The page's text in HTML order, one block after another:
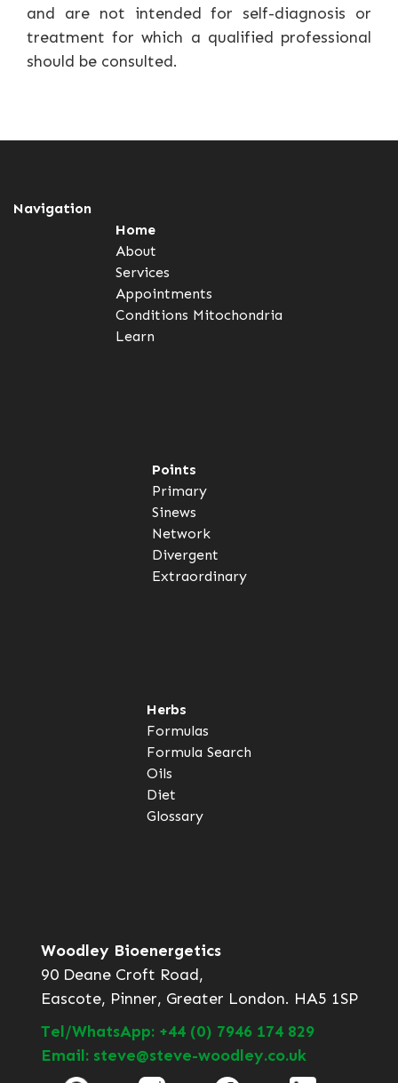
and are not intended for self-diagnosis or
treatment for which a qualified professional
should be consulted.
Navigation
Home
About
Services
Appointments
Conditions Mitochondria
Learn
Points
Primary
Sinews
Network
Divergent
Extraordinary
Herbs
Formulas
Formula Search
Oils
Diet
Glossary
Woodley Bioenergetics
90 Deane Croft Road,
Eascote, Pinner, Greater London. HA5 1SP
Tel/WhatsApp: +44 (0) 7946 174 829
Email: steve@steve-woodley.co.uk